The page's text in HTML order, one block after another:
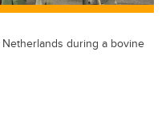
during a bovine